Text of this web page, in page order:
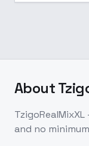
About
TzigoRealMixXL
and no